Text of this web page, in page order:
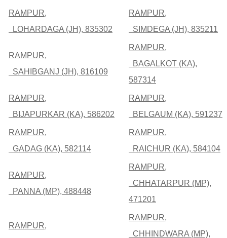
RAMPUR,
LOHARDAGA (JH), 835302
RAMPUR,
SIMDEGA (JH), 835211
RAMPUR,
SAHIBGANJ (JH), 816109
RAMPUR,
BAGALKOT (KA),
587314
RAMPUR,
BIJAPURKAR (KA), 586202
RAMPUR,
BELGAUM (KA), 591237
RAMPUR,
GADAG (KA), 582114
RAMPUR,
RAICHUR (KA), 584104
RAMPUR,
PANNA (MP), 488448
RAMPUR,
CHHATARPUR (MP),
471201
RAMPUR,
RAMPUR,
CHHINDWARA (MP),